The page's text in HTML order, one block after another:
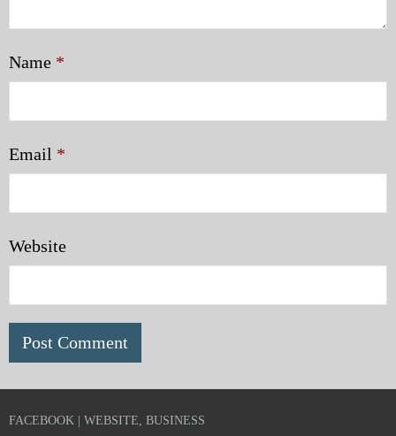
Name *
Email *
Website
FACEBOOK | WEBSITE, BUSINESS